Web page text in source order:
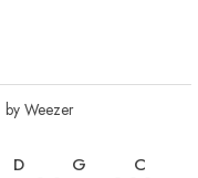
by Weezer
D
G
C